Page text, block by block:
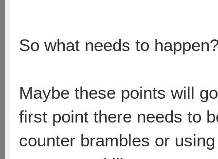
So what needs to
Maybe these points will
first point there needs to
counter brambles or